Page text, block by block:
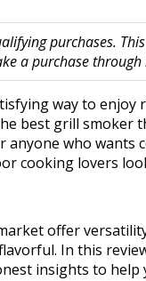
purchases.
a purchase
way to
best grill smoker
who wants
cooking lovers
offer
In this
insights to help